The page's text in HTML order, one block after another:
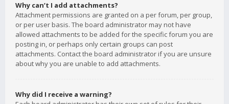
Why can’t I add attachments?
Attachment permissions are granted on a per forum, per group,
or per user basis. The board administrator may not have
allowed attachments to be added for the specific forum you are
posting in, or perhaps only certain groups can post
attachments. Contact the board administrator if you are unsure
about why you are unable to add attachments.
Why did I receive a warning?